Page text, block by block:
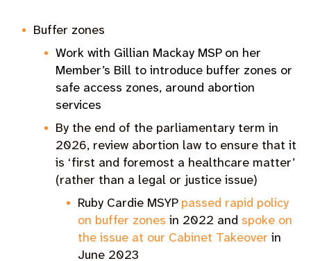
Buffer zones
Work with Gillian Mackay MSP on her
Member’s Bill to introduce buffer zones or
safe access zones, around abortion
services
By the end of the parliamentary term in
2026, review abortion law to ensure that it
is ‘first and foremost a healthcare matter’
(rather than a legal or justice issue)
Ruby Cardie MSYP passed rapid policy
on buffer zones in 2022 and spoke on
the issue at our Cabinet Takeover in
June 2023